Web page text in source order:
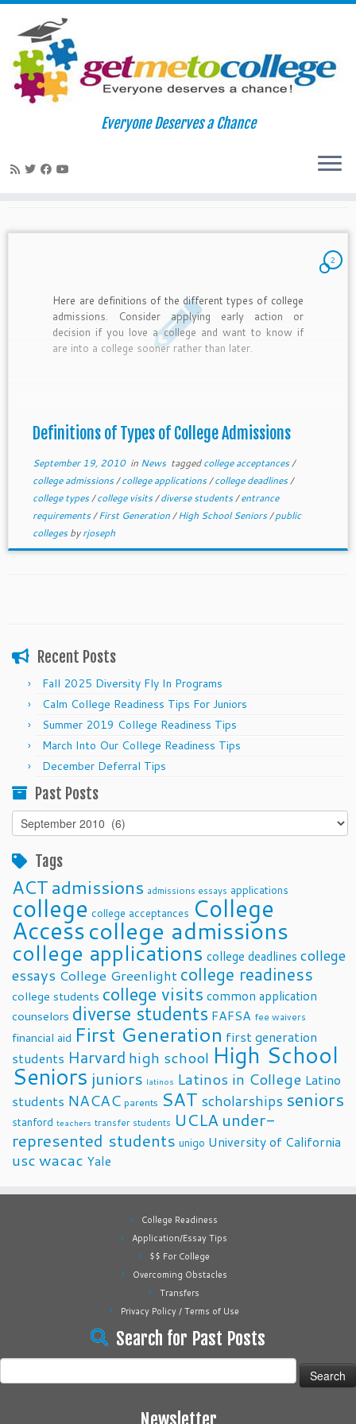
Skip
Everyone Deserves a Chance
2010
2
Here are definitions of the different types of college
admissions. Consider applying early action or
decision if you love a college and want to know if
are into a college sooner rather than later.
Definitions of Types of College Admissions
September 19, 2010in News taggedcollege acceptances/
college admissions/college applications/college deadlines/
college types/college visits/diverse students/entrance
requirements/First Generation/High School Seniors/public
collegesbyrjoseph
Recent Posts
Fall 2025 Diversity Fly In Programs
Calm College Readiness Tips For Juniors
Summer 2019 College Readiness Tips
March Into Our College Readiness Tips
December Deferral Tips
Past Posts
Past
Posts
Tags
ACTadmissions admissions essays applications
college college acceptances College
Accesscollege admissions
college applications college deadlines college
essays College Greenlight college readiness
college students college visits common application
counselors diverse students FAFSA fee waivers
financial aid First Generation first generation
students Harvard high school High School
Seniors juniors latinos Latinos in College Latino
students NACAC parents SAT scholarships seniors
stanford teachers transfer students UCLA under-
represented students unigo University of California
uscwacac Yale
College Readiness
Application/Essay Tips
$$ For College
Overcoming Obstacles
Transfers
Privacy Policy / Terms of Use
Search for Past Posts
for:
Newsletter